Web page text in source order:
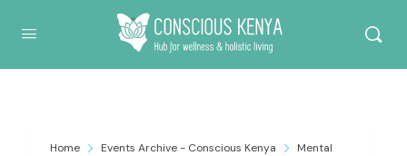
Conscious Kenya
Home Events Archive - Conscious Kenya
Mental